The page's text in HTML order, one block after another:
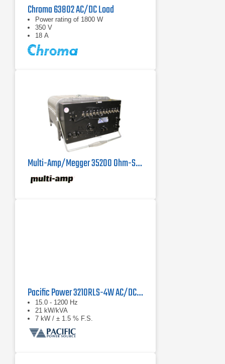
Chroma 63802 AC/DC Load
Power rating of 1800 W
350 V
18 A
Multi-Amp/Megger 35200 Ohm-Spun Resistance Load
Pacific Power 3210RLS-4W AC/DC Load Simulator | 21 kVA
15.0 - 1200 Hz
21 kW/kVA
7 kW / ± 1.5 % F.S.